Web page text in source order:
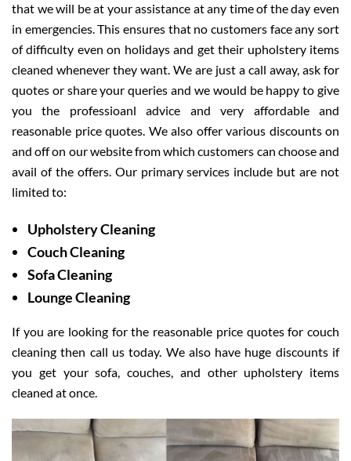
that we will be at your assistance at any time of the day even
in emergencies. This ensures that no customers face any sort
of difficulty even on holidays and get their upholstery items
cleaned whenever they want. We are just a call away, ask for
quotes or share your queries and we would be happy to give
you the professioanl advice and very affordable and
reasonable price quotes. We also offer various discounts on
and off on our website from which customers can choose and
avail of the offers. Our primary services include but are not
limited to:
Upholstery Cleaning
Couch Cleaning
Sofa Cleaning
Lounge Cleaning
If you are looking for the reasonable price quotes for couch
cleaning then call us today. We also have huge discounts if
you get your sofa, couches, and other upholstery items
cleaned at once.